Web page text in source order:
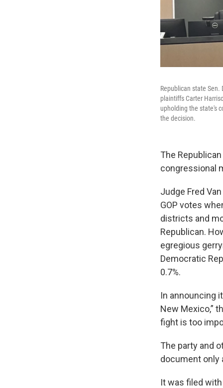
Republican state
plaintiffs Carter
upholding the state's
the decision.
The
congressional
Judge Fred
GOP votes
districts and
Republican.
egregious
Democratic
0.7%.
In announcing
New Mexico,”
fight is too
The party and
document only
It was filed